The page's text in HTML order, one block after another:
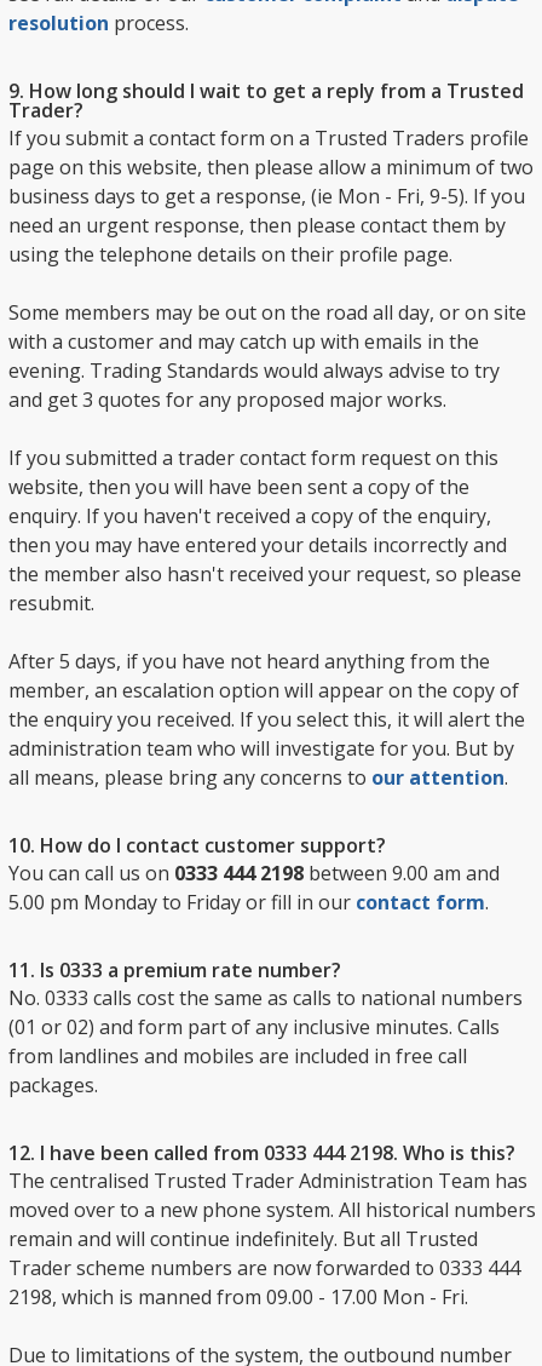
resolution process.
9. How long should I wait to get a reply from a Trusted
Trader?
If you submit a contact form on a Trusted Traders profile
page on this website, then please allow a minimum of two
business days to get a response, (ie Mon - Fri, 9-5). If you
need an urgent response, then please contact them by
using the telephone details on their profile page.
Some members may be out on the road all day, or on site
with a customer and may catch up with emails in the
evening. Trading Standards would always advise to try
and get 3 quotes for any proposed major works.
If you submitted a trader contact form request on this
website, then you will have been sent a copy of the
enquiry. If you haven't received a copy of the enquiry,
then you may have entered your details incorrectly and
the member also hasn't received your request, so please
resubmit.
After 5 days, if you have not heard anything from the
member, an escalation option will appear on the copy of
the enquiry you received. If you select this, it will alert the
administration team who will investigate for you. But by
all means, please bring any concerns to our attention.
10. How do I contact customer support?
You can call us on 0333 444 2198 between 9.00 am and
5.00 pm Monday to Friday or fill in our contact form.
11. Is 0333 a premium rate number?
No. 0333 calls cost the same as calls to national numbers
(01 or 02) and form part of any inclusive minutes. Calls
from landlines and mobiles are included in free call
packages.
12. I have been called from 0333 444 2198. Who is this?
The centralised Trusted Trader Administration Team has
moved over to a new phone system. All historical numbers
remain and will continue indefinitely. But all Trusted
Trader scheme numbers are now forwarded to 0333 444
2198, which is manned from 09.00 - 17.00 Mon - Fri.
Due to limitations of the system, the outbound number